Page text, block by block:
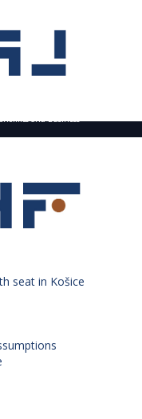
seat in Košice
with the permission of the
and Business